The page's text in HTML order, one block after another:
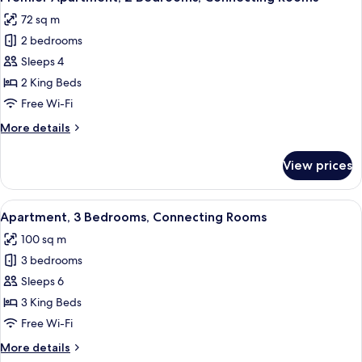
all
photos
for
Premier
Apartment,
2
Connecting
72 sq m
2 bedrooms
Sleeps 4
2 King Beds
Free Wi-Fi
More details
More
Apartment,
Bedrooms,
Connecting
Rooms
View prices
View
all
photos
for
Apartment,
3
Bedrooms,
Rooms
A hotel room with a large bed, two
7
Apartment, 3 Bedrooms, Connecting Rooms
100 sq m
3 bedrooms
Sleeps 6
3 King Beds
Free Wi-Fi
More details
More